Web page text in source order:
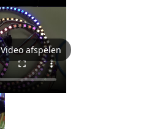
Video afspelen